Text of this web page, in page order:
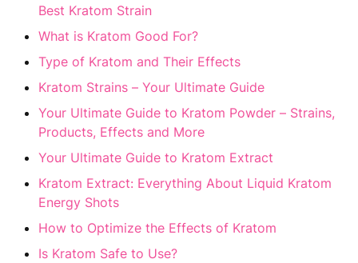
Best Kratom Strain
What is Kratom Good For?
Type of Kratom and Their Effects
Kratom Strains – Your Ultimate Guide
Your Ultimate Guide to Kratom Powder – Strains,
Products, Effects and More
Your Ultimate Guide to Kratom Extract
Kratom Extract: Everything About Liquid Kratom
Energy Shots
How to Optimize the Effects of Kratom
Is Kratom Safe to Use?